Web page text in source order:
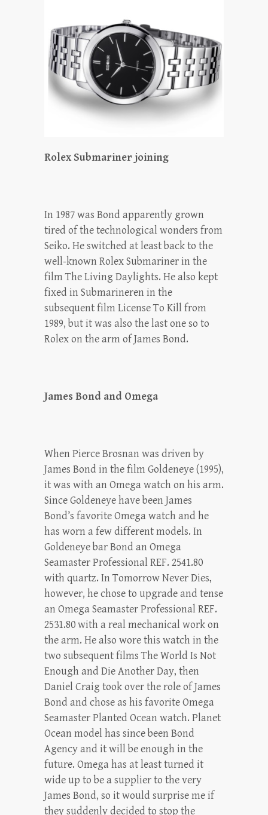
Rolex Submariner joining
In 1987 was Bond apparently grown
tired of the technological wonders from
Seiko. He switched at least back to the
well-known Rolex Submariner in the
film The Living Daylights. He also kept
fixed in Submarineren in the
subsequent film License To Kill from
1989, but it was also the last one so to
Rolex on the arm of James Bond.
James Bond and Omega
When Pierce Brosnan was driven by
James Bond in the film Goldeneye (1995),
it was with an Omega watch on his arm.
Since Goldeneye have been James
Bond’s favorite Omega watch and he
has worn a few different models. In
Goldeneye bar Bond an Omega
Seamaster Professional REF. 2541.80
with quartz. In Tomorrow Never Dies,
however, he chose to upgrade and tense
an Omega Seamaster Professional REF.
2531.80 with a real mechanical work on
the arm. He also wore this watch in the
two subsequent films The World Is Not
Enough and Die Another Day, then
Daniel Craig took over the role of James
Bond and chose as his favorite Omega
Seamaster Planted Ocean watch. Planet
Ocean model has since been Bond
Agency and it will be enough in the
future. Omega has at least turned it
wide up to be a supplier to the very
James Bond, so it would surprise me if
they suddenly decided to stop the